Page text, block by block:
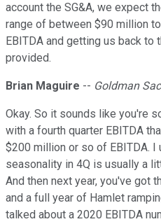
account the SG&A, we expect
range of between $90 million
EBITDA and getting us back to
provided.
Brian Maguire -- Goldman
Okay. So it sounds like you're
with a fourth quarter EBITDA
$200 million or so of EBITDA. I
seasonality in 4Q is usually a
And then next year, you've got
and a full year of Hamlet
talked about a 2020 EBITDA